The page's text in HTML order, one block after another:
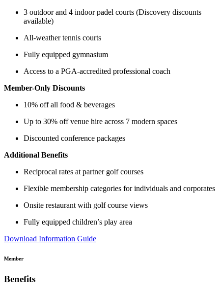
3 outdoor and 4 indoor padel courts (Discovery discounts
available)
All-weather tennis courts
Fully equipped gymnasium
Access to a PGA-accredited professional coach
Member-Only Discounts
10% off all food & beverages
Up to 30% off venue hire across 7 modern spaces
Discounted conference packages
Additional Benefits
Reciprocal rates at partner golf courses
Flexible membership categories for individuals and corporates
Onsite restaurant with golf course views
Fully equipped children’s play area
Download Information Guide
Member
Benefits